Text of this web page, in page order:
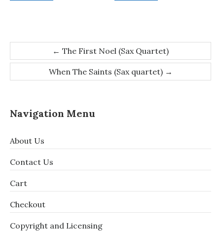
navigation
← The First Noel (Sax Quartet)
When The Saints (Sax quartet) →
Navigation Menu
About Us
Contact Us
Cart
Checkout
Copyright and Licensing